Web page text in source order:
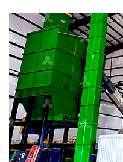
Limestone production
Output size:50 microns;
microns